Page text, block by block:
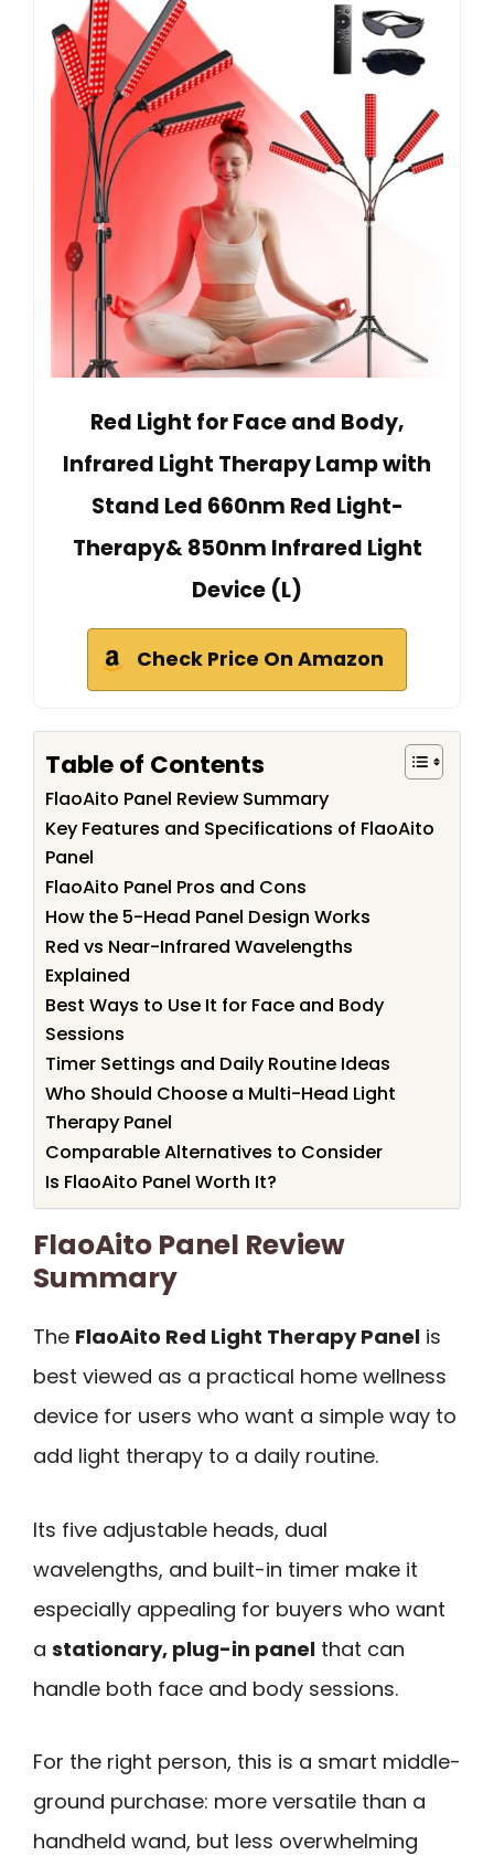
Red Light for Face and Body,
Infrared Light Therapy Lamp with
Stand Led 660nm Red Light-
Therapy& 850nm Infrared Light
Device (L)
Check Price On Amazon
Table of Contents
FlaoAito Panel Review Summary
Key Features and Specifications of FlaoAito
Panel
FlaoAito Panel Pros and Cons
How the 5-Head Panel Design Works
Red vs Near-Infrared Wavelengths
Explained
Best Ways to Use It for Face and Body
Sessions
Timer Settings and Daily Routine Ideas
Who Should Choose a Multi-Head Light
Therapy Panel
Comparable Alternatives to Consider
Is FlaoAito Panel Worth It?
FlaoAito Panel Review
Summary
The FlaoAito Red Light Therapy Panel is
best viewed as a practical home wellness
device for users who want a simple way to
add light therapy to a daily routine.
Its five adjustable heads, dual
wavelengths, and built-in timer make it
especially appealing for buyers who want
a stationary, plug-in panel that can
handle both face and body sessions.
For the right person, this is a smart middle-
ground purchase: more versatile than a
handheld wand, but less overwhelming